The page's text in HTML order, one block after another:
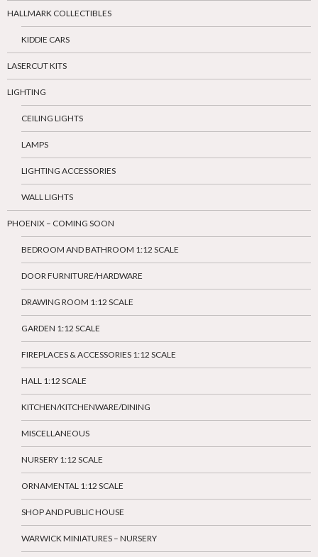
HALLMARK COLLECTIBLES
KIDDIE CARS
LASERCUT KITS
LIGHTING
CEILING LIGHTS
LAMPS
LIGHTING ACCESSORIES
WALL LIGHTS
PHOENIX – COMING SOON
BEDROOM AND BATHROOM 1:12 SCALE
DOOR FURNITURE/HARDWARE
DRAWING ROOM 1:12 SCALE
GARDEN 1:12 SCALE
FIREPLACES & ACCESSORIES 1:12 SCALE
HALL 1:12 SCALE
KITCHEN/KITCHENWARE/DINING
MISCELLANEOUS
NURSERY 1:12 SCALE
ORNAMENTAL 1:12 SCALE
SHOP AND PUBLIC HOUSE
WARWICK MINIATURES – NURSERY